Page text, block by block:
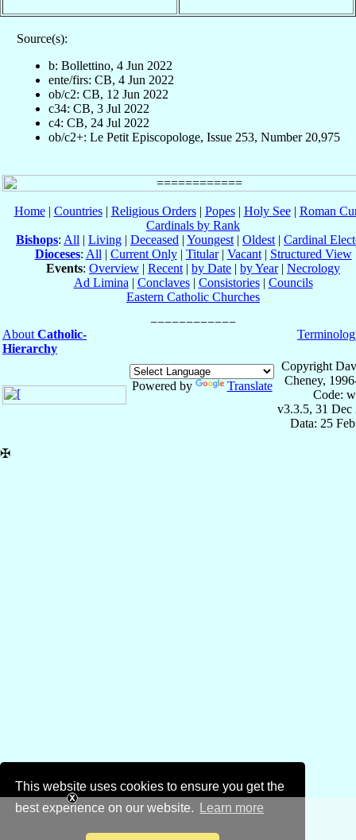
This website uses cookies to ensure you get the
best experience on our website.
Learn more
Source(s):
b: Bollettino, 4 Jun 2022
ente/firs: CB, 4 Jun 2022
ob/c2: CB, 12 Jun 2022
c34: CB, 3 Jul 2022
c4: CB, 24 Jul 2022
ob/c2+: Le Petit Episcopologe, Issue 253, Number 20,975
Home| Countries| Religious Orders| Popes| Holy See| Roman
Cardinals by Rank
Bishops: All | Living | Deceased | Youngest | Oldest | Cardinal
Dioceses: All | Current Only| Titular| Vacant| Structured View
Events: Overview | Recent | by Date | by Year| Necrology
Ad Limina | Conclaves| Consistories| Councils
Eastern Catholic Churches
About Catholic-
Hierarchy
Powered by Translate
Copyright
Cheney,
Code:
v3.3.5, 31 Dec
Data: 25
✠